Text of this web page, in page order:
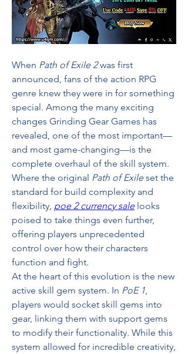
When Path of Exile 2 was first
announced, fans of the action RPG
genre knew they were in for something
special. Among the many exciting
changes Grinding Gear Games has
revealed, one of the most important—
and most game-changing—is the
complete overhaul of the skill system.
Where the original Path of Exile set the
standard for build complexity and
flexibility, poe 2 currency sale looks
poised to take things even further,
offering players unprecedented
control over how their characters
function and fight.
At the heart of this evolution is the new
active skill gem system. In PoE 1
players would socket skill gems into
gear, linking them with support gems
to modify their functionality. While this
system allowed for incredible creativity,